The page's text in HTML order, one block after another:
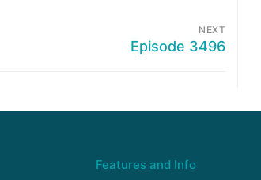
NEXT
Episode 3496
Features and Info